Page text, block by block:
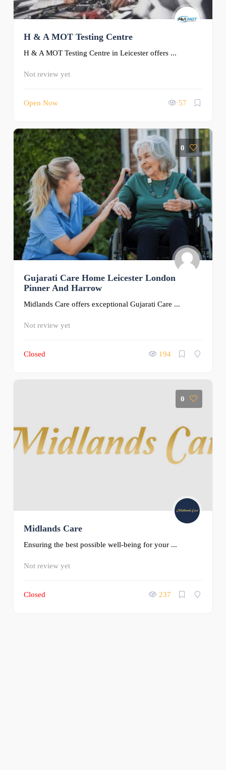
H & A MOT Testing Centre
H & A MOT Testing Centre in Leicester offers ...
Not review yet
Open Now 57
0
Gujarati Care Home Leicester London
Pinner And Harrow
Midlands Care offers exceptional Gujarati Care ...
Not review yet
Closed 194
0
Midlands Care
Ensuring the best possible well-being for your ...
Not review yet
Closed 237